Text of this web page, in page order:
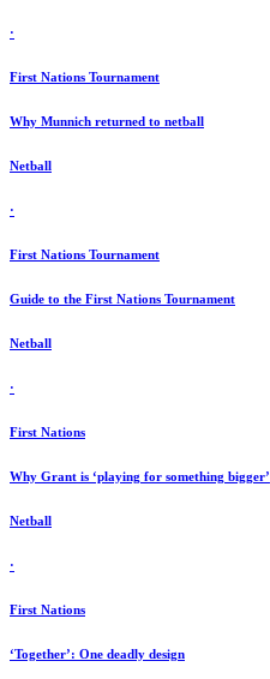
·
First Nations Tournament
Why Munnich returned to netball
Netball
·
First Nations Tournament
Guide to the First Nations Tournament
Netball
·
First Nations
Why Grant is ‘playing for something bigger’
Netball
·
First Nations
‘Together’: One deadly design